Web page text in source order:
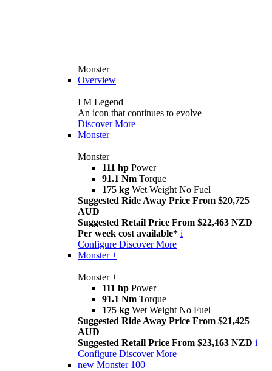
Monster
Overview
I M Legend
An icon that continues to evolve
Discover More
Monster
Monster
111 hp Power
91.1 Nm Torque
175 kg Wet Weight No Fuel
Suggested Ride Away Price From $20,725
AUD
Suggested Retail Price From $22,463 NZD
Per week cost available* i
Configure Discover More
Monster +
Monster +
111 hp Power
91.1 Nm Torque
175 kg Wet Weight No Fuel
Suggested Ride Away Price From $21,425
AUD
Suggested Retail Price From $23,163 NZD i
Configure Discover More
new Monster 100